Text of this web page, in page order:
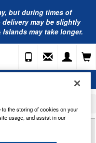
but during times of
may be slightly
may take longer.
25 Y G)
the storing of cookies on your
usage, and assist in our